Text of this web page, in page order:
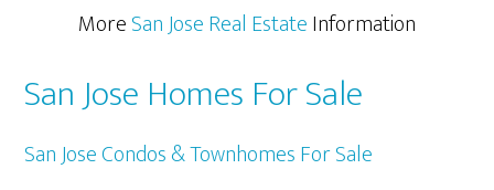
MoreSan Jose Real EstateInformation
San Jose Homes For Sale
San Jose Condos & Townhomes For Sale